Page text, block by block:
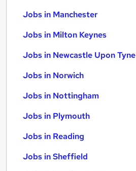
Jobs in Manchester
Jobs in Milton Keynes
Jobs in Newcastle Upon Tyne
Jobs in Norwich
Jobs in Nottingham
Jobs in Plymouth
Jobs in Reading
Jobs in Sheffield